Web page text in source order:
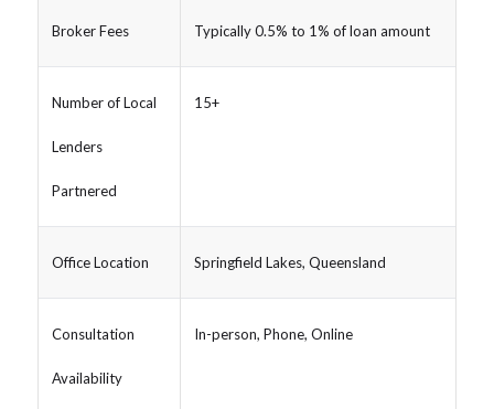
Broker Fees Typically 0.5% to 1% of loan amount
Number of Local
Lenders
Partnered
15+
Office Location Springfield Lakes, Queensland
Consultation
Availability
In-person, Phone, Online